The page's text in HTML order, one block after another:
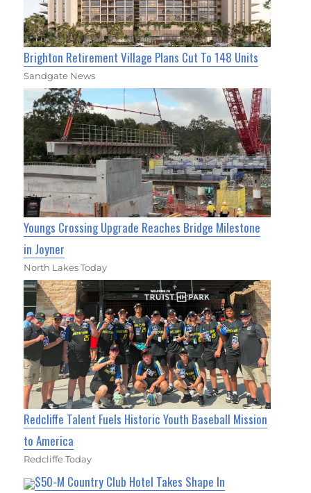
Brighton Retirement Village Plans Cut To 148 Units
Sandgate News
Youngs Crossing Upgrade Reaches Bridge Milestone
in Joyner
North Lakes Today
Redcliffe Talent Fuels Historic Youth Baseball Mission
to America
Redcliffe Today
$50-M Country Club Hotel Takes Shape In